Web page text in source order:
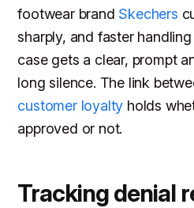
footwear brand Skechers
sharply, and faster
case gets a clear, prompt
long silence. The link
customer loyalty holds
approved or not.
Tracking denial